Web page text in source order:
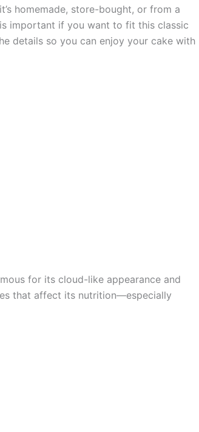
homemade, store-bought, or from a
important if you want to fit this classic
details so you can enjoy your cake with
for its cloud-like appearance and
that affect its nutrition—especially